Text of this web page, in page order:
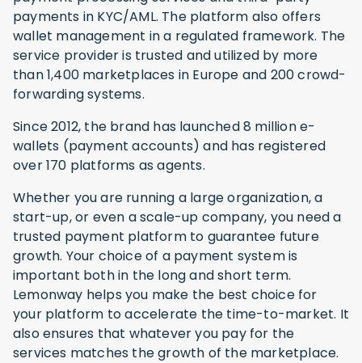
payments in KYC/AML. The platform also offers
wallet management in a regulated framework. The
service provider is trusted and utilized by more
than 1,400 marketplaces in Europe and 200 crowd-
forwarding systems.
Since 2012, the brand has launched 8 million e-
wallets (payment accounts) and has registered
over 170 platforms as agents.
Whether you are running a large organization, a
start-up, or even a scale-up company, you need a
trusted payment platform to guarantee future
growth. Your choice of a payment system is
important both in the long and short term.
Lemonway helps you make the best choice for
your platform to accelerate the time-to-market. It
also ensures that whatever you pay for the
services matches the growth of the marketplace.